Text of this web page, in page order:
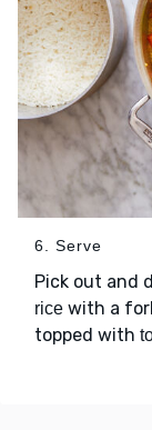
6. Serve
Pick out and
rice with a
topped with